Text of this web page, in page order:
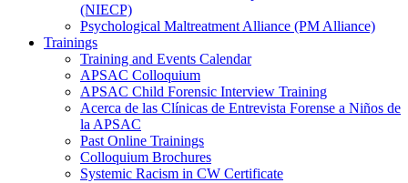
(NIECP)
Psychological Maltreatment Alliance (PM Alliance)
Trainings
Training and Events Calendar
APSAC Colloquium
APSAC Child Forensic Interview Training
Acerca de las Clínicas de Entrevista Forense a Niños de
la APSAC
Past Online Trainings
Colloquium Brochures
Systemic Racism in CW Certificate